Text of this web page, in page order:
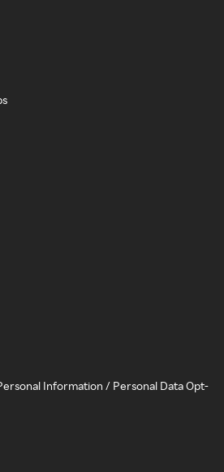
Information / Personal Data Opt-